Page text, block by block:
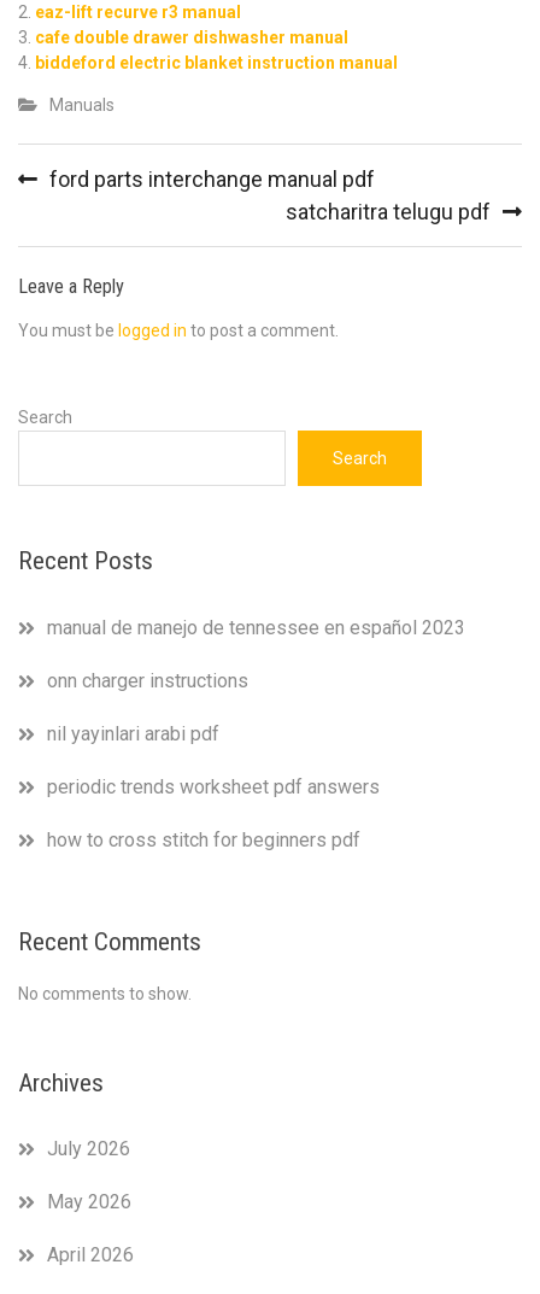
eaz-lift recurve r3 manual
cafe double drawer dishwasher manual
biddeford electric blanket instruction manual
Manuals
navigation
ford parts interchange manual pdf
satcharitra telugu pdf
Leave a Reply
You must be logged in to post a comment.
Search
Search
Recent Posts
manual de manejo de tennessee en español 2023
onn charger instructions
nil yayinlari arabi pdf
periodic trends worksheet pdf answers
how to cross stitch for beginners pdf
Recent Comments
No comments to show.
Archives
July 2026
May 2026
April 2026